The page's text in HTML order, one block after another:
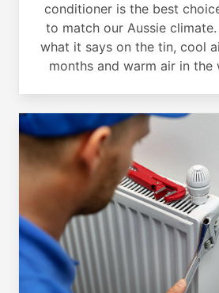
conditioner is the best
to match our Aussie
what it says on the tin, cool
months and warm air in the